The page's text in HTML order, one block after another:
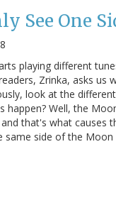
See One
playing different
Zrinka, asks us
look at the
happen? Well, the
that's what causes
side of the Moon